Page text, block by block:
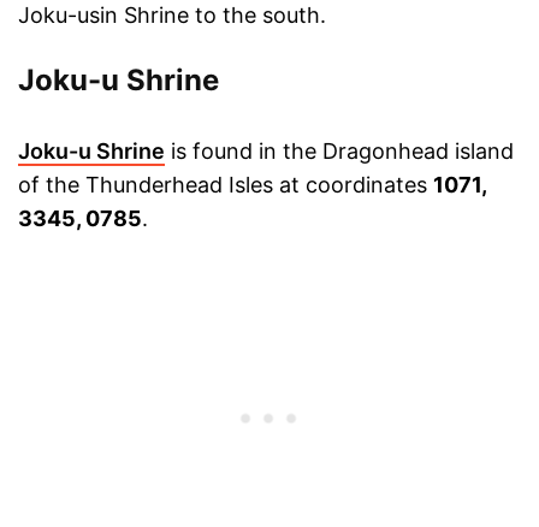
Joku-usin Shrine to the south.
Joku-u Shrine
Joku-u Shrine is found in the Dragonhead island
of the Thunderhead Isles at coordinates 1071,
3345, 0785.